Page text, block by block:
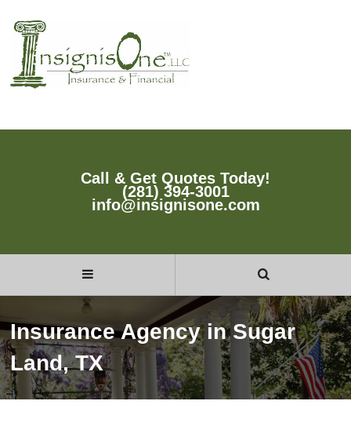
Call & Get Quotes Today!
(281) 394-3001
info@insignisone.com
Insurance Agency in Sugar
Land, TX